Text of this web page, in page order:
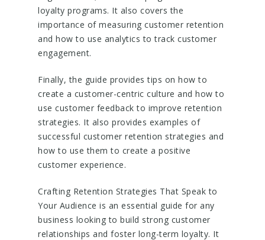
loyalty programs. It also covers the
importance of measuring customer retention
and how to use analytics to track customer
engagement.
Finally, the guide provides tips on how to
create a customer-centric culture and how to
use customer feedback to improve retention
strategies. It also provides examples of
successful customer retention strategies and
how to use them to create a positive
customer experience.
Crafting Retention Strategies That Speak to
Your Audience is an essential guide for any
business looking to build strong customer
relationships and foster long-term loyalty. It